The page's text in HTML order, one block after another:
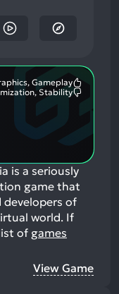
Gameplay
Stability
is a seriously
game that
developers of
world. If
of games
View Game